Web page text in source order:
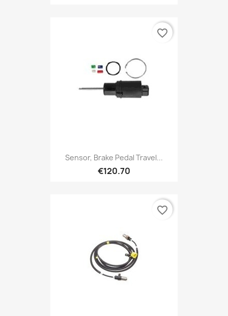
Sensor, Brake Pedal Travel...
€120.70
favorite_border
favorite_border